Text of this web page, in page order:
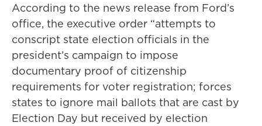
According to the news release from Ford’s
office, the executive order “attempts to
conscript state election officials in the
president’s campaign to impose
documentary proof of citizenship
requirements for voter registration; forces
states to ignore mail ballots that are cast by
Election Day but received by election